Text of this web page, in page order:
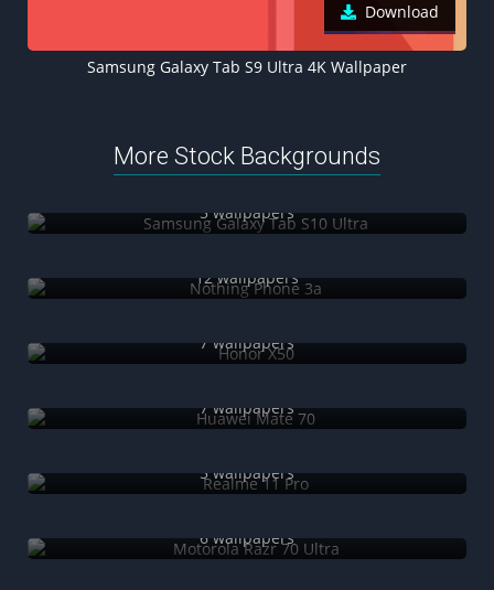
Download
Samsung Galaxy Tab S9 Ultra 4K Wallpaper
More Stock Backgrounds
5 wallpapers
12 wallpapers
7 wallpapers
7 wallpapers
5 wallpapers
6 wallpapers